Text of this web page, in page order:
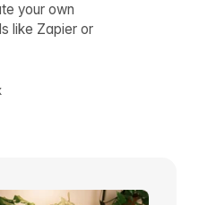
your own
like Zapier or